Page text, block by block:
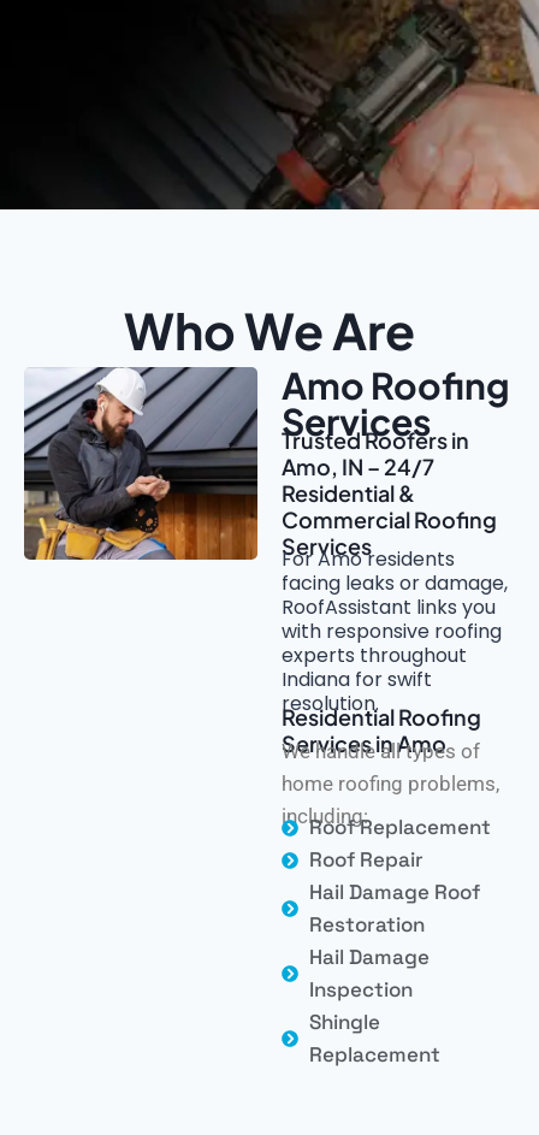
Who We Are
Amo Roofing
Services
Trusted Roofers in
Amo, IN – 24/7
Residential &
Commercial Roofing
Services
For Amo residents
facing leaks or damage,
RoofAssistant links you
with responsive roofing
experts throughout
Indiana for swift
resolution.
Residential Roofing
Services in Amo
We handle all types of
home roofing problems,
including:
Roof Replacement
Roof Repair
Hail Damage Roof
Restoration
Hail Damage
Inspection
Shingle
Replacement